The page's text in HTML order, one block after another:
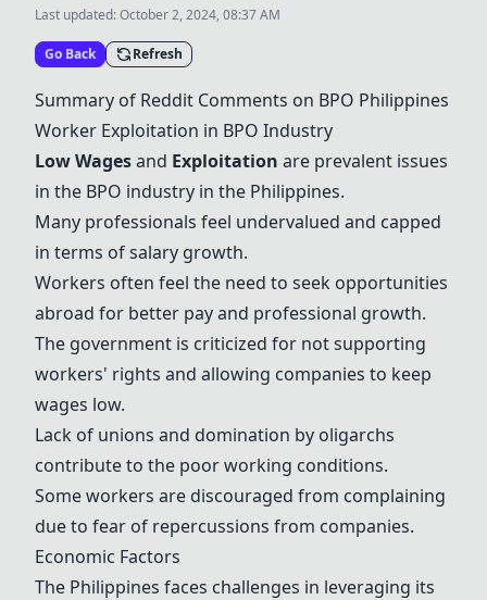
Last updated:October 2, 2024, 08:37 AM
Go Back Refresh
Summary of Reddit Comments on BPO Philippines
Worker Exploitation in BPO Industry
Low Wagesand Exploitation are prevalent issues
in the BPO industry in the Philippines.
Many professionals feel undervalued and capped
in terms of salary growth.
Workers often feel the need to seek opportunities
abroad for better pay and professional growth.
The government is criticized for not supporting
workers' rights and allowing companies to keep
wages low.
Lack of unions and domination by oligarchs
contribute to the poor working conditions.
Some workers are discouraged from complaining
due to fear of repercussions from companies.
Economic Factors
The Philippines faces challenges in leveraging its